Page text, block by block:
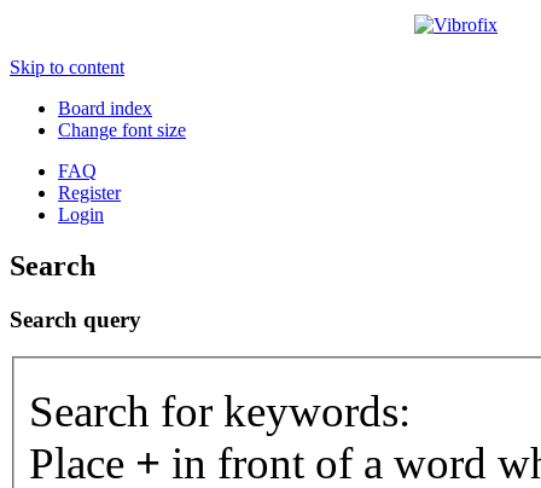
Skip to content
Board index
Change font size
FAQ
Register
Login
Search
Search query
Search for keywords:
Place + in front of a word